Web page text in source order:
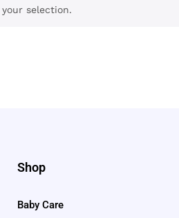
selection.
Shop
Baby Care